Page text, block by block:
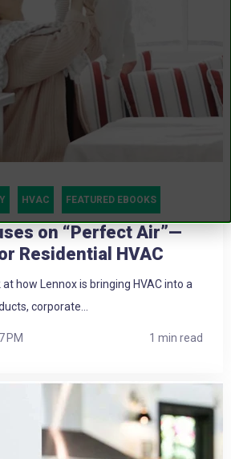
HVAC FEATURED EBOOKS
on “Perfect Air”—
Residential HVAC
at how Lennox is bringing HVAC into a
corporate...
PM 1 min read